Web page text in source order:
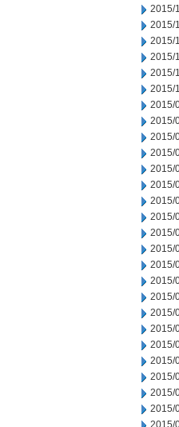
2015/
2015/
2015/
2015/
2015/
2015/
2015/
2015/
2015/
2015/
2015/
2015/
2015/
2015/
2015/
2015/
2015/
2015/
2015/
2015/
2015/
2015/
2015/
2015/
2015/
2015/
2015/